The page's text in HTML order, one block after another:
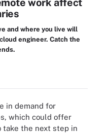
work affect
and where you live will
engineer. Catch the
in demand for
which could offer
take the next step in